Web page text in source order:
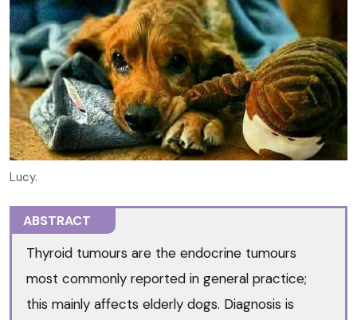
Lucy.
ABSTRACT
Thyroid tumours are the endocrine tumours
most commonly reported in general practice;
this mainly affects elderly dogs. Diagnosis is